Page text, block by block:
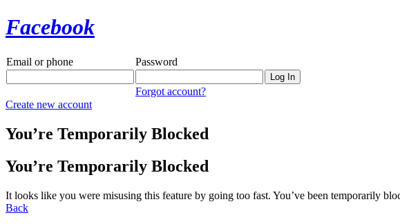
Facebook
Email or phone Password
Forgot account?
Create new account
You’re Temporarily Blocked
You’re Temporarily Blocked
It looks like you were misusing this feature by going too fast. You’ve been temporarily
Back